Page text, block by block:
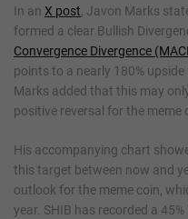
In an X post, Javon Marks
formed a clear Bullish
Convergence Divergence
points to a nearly 180%
Marks added that this may
positive reversal for the meme
His accompanying chart
this target between now and
outlook for the meme coin,
year. SHIB has recorded a